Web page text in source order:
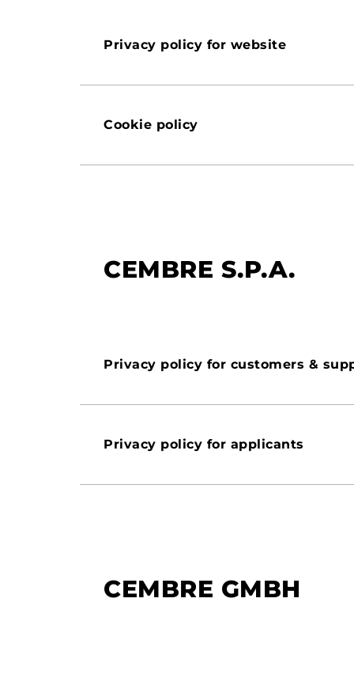
Privacy policy for website
Cookie policy
CEMBRE S.P.A.
Privacy policy for customers &
Privacy policy for applicants
CEMBRE GMBH